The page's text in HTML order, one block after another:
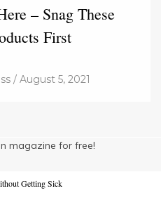
– Snag These
First
/ August 5, 2021
magazine for free!
Getting Sick